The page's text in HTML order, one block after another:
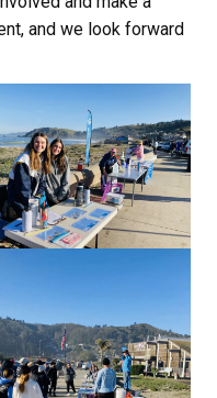
and we look forward